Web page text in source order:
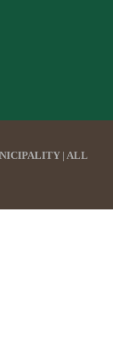
| ALL